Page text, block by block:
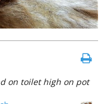
on toilet high on pot